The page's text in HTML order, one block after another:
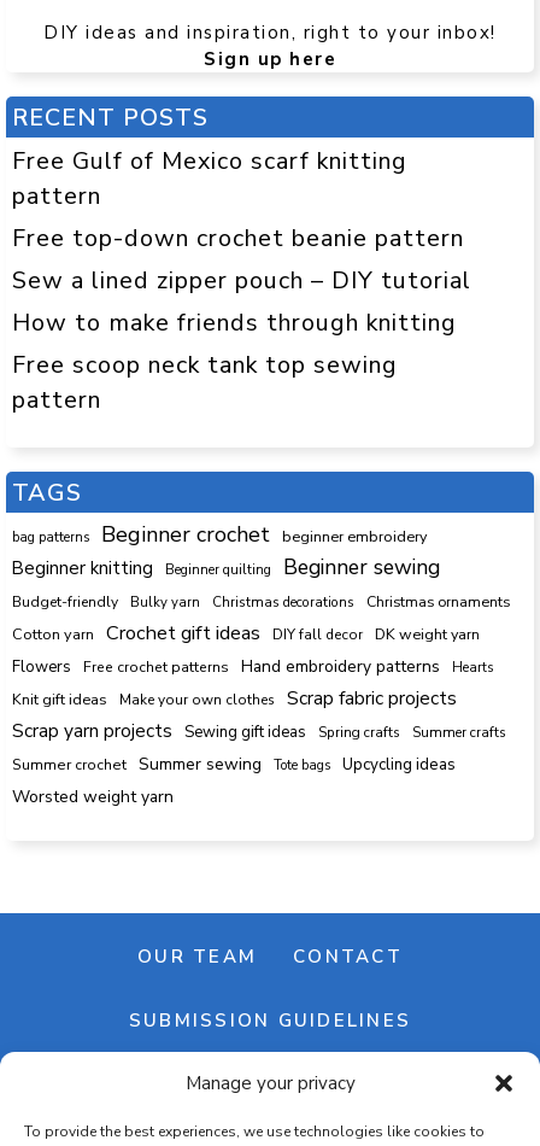
Manage your privacy
To provide the best experiences, we use technologies like cookies to
DIY ideas and inspiration, right to your inbox!
Sign up here
RECENT POSTS
Free Gulf of Mexico scarf knitting
pattern
Free top-down crochet beanie pattern
Sew a lined zipper pouch – DIY tutorial
How to make friends through knitting
Free scoop neck tank top sewing
pattern
TAGS
bag patterns Beginner crochet beginner embroidery
Beginner knitting Beginner quilting Beginner sewing
Budget-friendly Bulky yarn Christmas decorations Christmas ornaments
Cotton yarn Crochet gift ideas DIY fall decor DK weight yarn
Flowers Free crochet patterns Hand embroidery patterns Hearts
Knit gift ideas Make your own clothes
Scrap fabric projects
Scrap yarn projects
Sewing gift ideas Spring crafts
Summer crafts
Summer crochet
Summer sewing Tote bags Upcycling ideas
Worsted weight yarn
OUR TEAM CONTACT
SUBMISSION GUIDELINES
NEWSLETTER